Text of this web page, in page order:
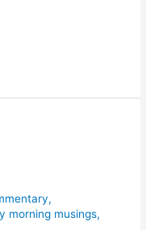
,
morning musings,